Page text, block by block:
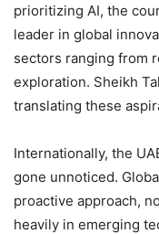
prioritizing AI, the
leader in global
sectors ranging from
exploration. Sheikh
translating these
Internationally, the
gone unnoticed.
proactive approach,
heavily in emerging